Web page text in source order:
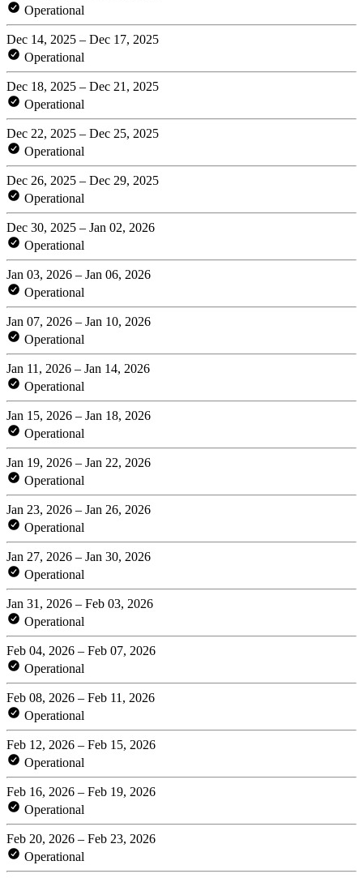
Operational
Dec 14, 2025 – Dec 17, 2025
Operational
Dec 18, 2025 – Dec 21, 2025
Operational
Dec 22, 2025 – Dec 25, 2025
Operational
Dec 26, 2025 – Dec 29, 2025
Operational
Dec 30, 2025 – Jan 02, 2026
Operational
Jan 03, 2026 – Jan 06, 2026
Operational
Jan 07, 2026 – Jan 10, 2026
Operational
Jan 11, 2026 – Jan 14, 2026
Operational
Jan 15, 2026 – Jan 18, 2026
Operational
Jan 19, 2026 – Jan 22, 2026
Operational
Jan 23, 2026 – Jan 26, 2026
Operational
Jan 27, 2026 – Jan 30, 2026
Operational
Jan 31, 2026 – Feb 03, 2026
Operational
Feb 04, 2026 – Feb 07, 2026
Operational
Feb 08, 2026 – Feb 11, 2026
Operational
Feb 12, 2026 – Feb 15, 2026
Operational
Feb 16, 2026 – Feb 19, 2026
Operational
Feb 20, 2026 – Feb 23, 2026
Operational